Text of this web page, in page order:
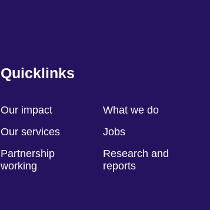
Quicklinks
Our impact
What we do
Our services
Jobs
Partnership
working
Research and
reports